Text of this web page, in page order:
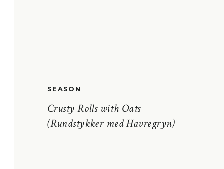
Crusty Rolls with Oats
(Rundstykker med Havregryn)
SEASON